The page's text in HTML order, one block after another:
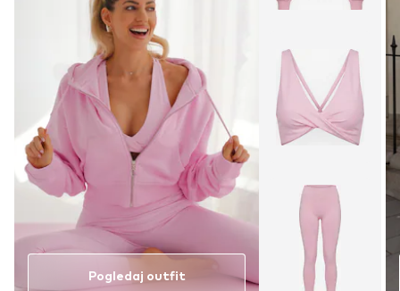
Pogledaj outfit